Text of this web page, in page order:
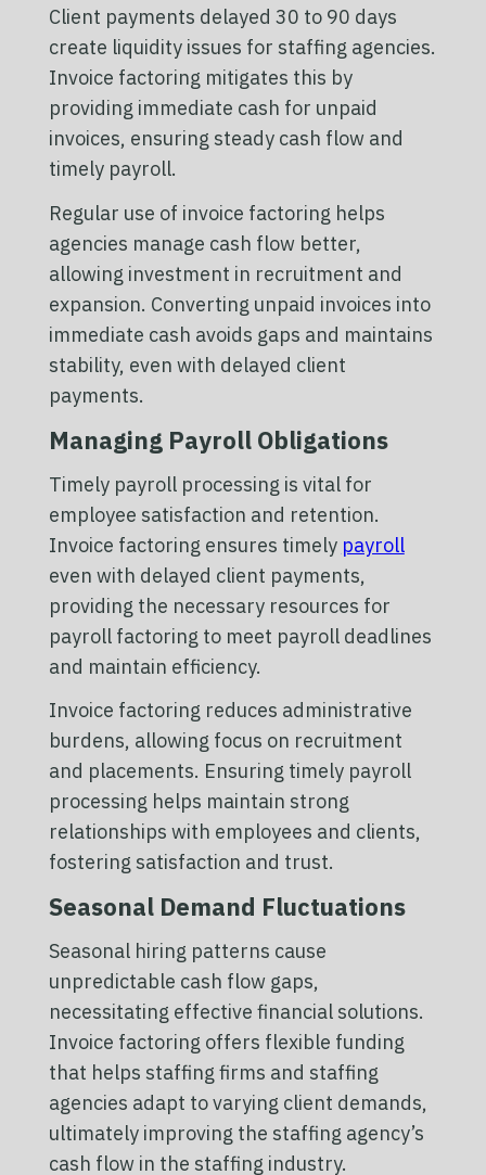
Client payments delayed 30 to 90 days
create liquidity issues for staffing agencies.
Invoice factoring mitigates this by
providing immediate cash for unpaid
invoices, ensuring steady cash flow and
timely payroll.
Regular use of invoice factoring helps
agencies manage cash flow better,
allowing investment in recruitment and
expansion. Converting unpaid invoices into
immediate cash avoids gaps and maintains
stability, even with delayed client
payments.
Managing Payroll Obligations
Timely payroll processing is vital for
employee satisfaction and retention.
Invoice factoring ensures timely payroll
even with delayed client payments,
providing the necessary resources for
payroll factoring to meet payroll deadlines
and maintain efficiency.
Invoice factoring reduces administrative
burdens, allowing focus on recruitment
and placements. Ensuring timely payroll
processing helps maintain strong
relationships with employees and clients,
fostering satisfaction and trust.
Seasonal Demand Fluctuations
Seasonal hiring patterns cause
unpredictable cash flow gaps,
necessitating effective financial solutions.
Invoice factoring offers flexible funding
that helps staffing firms and staffing
agencies adapt to varying client demands,
ultimately improving the staffing agency’s
cash flow in the staffing industry.